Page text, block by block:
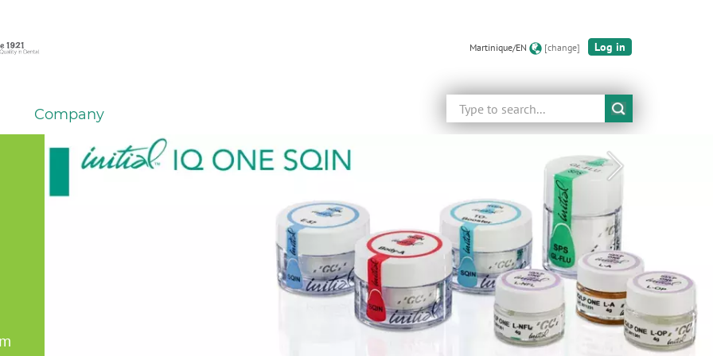
Martinique/EN [change] Log in
Search
Company